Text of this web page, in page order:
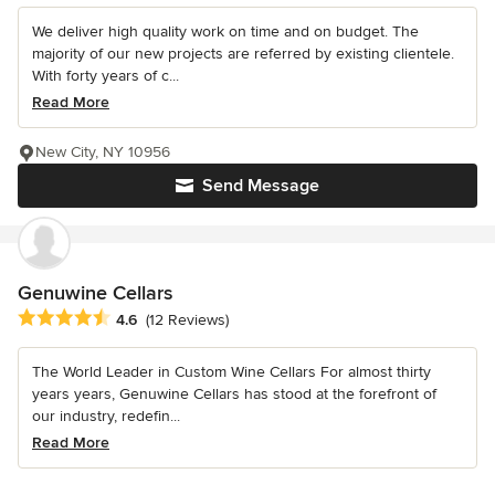
We deliver high quality work on time and on budget. The
majority of our new projects are referred by existing clientele.
With forty years of c...
Read More
Send Message
New City, NY 10956
Genuwine Cellars
Average rating: 4.6 out of 5 stars
4.6 (12 Reviews)
The World Leader in Custom Wine Cellars For almost thirty
years years, Genuwine Cellars has stood at the forefront of
our industry, redefin...
Read More